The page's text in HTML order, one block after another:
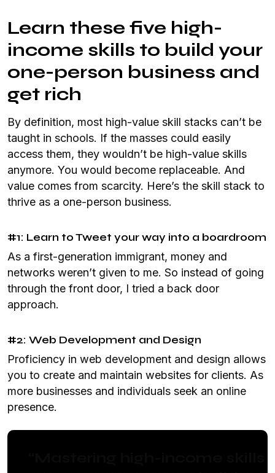
Learn these five high-
income skills to build your
one-person business and
get rich
By definition, most high-value skill stacks can’t be
taught in schools. If the masses could easily
access them, they wouldn’t be high-value skills
anymore. You would become replaceable. And
value comes from scarcity. Here’s the skill stack to
thrive as a one-person business.
#1: Learn to Tweet your way into a boardroom
As a first-generation immigrant, money and
networks weren’t given to me. So instead of going
through the front door, I tried a back door
approach.
#2: Web Development and Design
Proficiency in web development and design allows
you to create and maintain websites for clients. As
more businesses and individuals seek an online
presence.